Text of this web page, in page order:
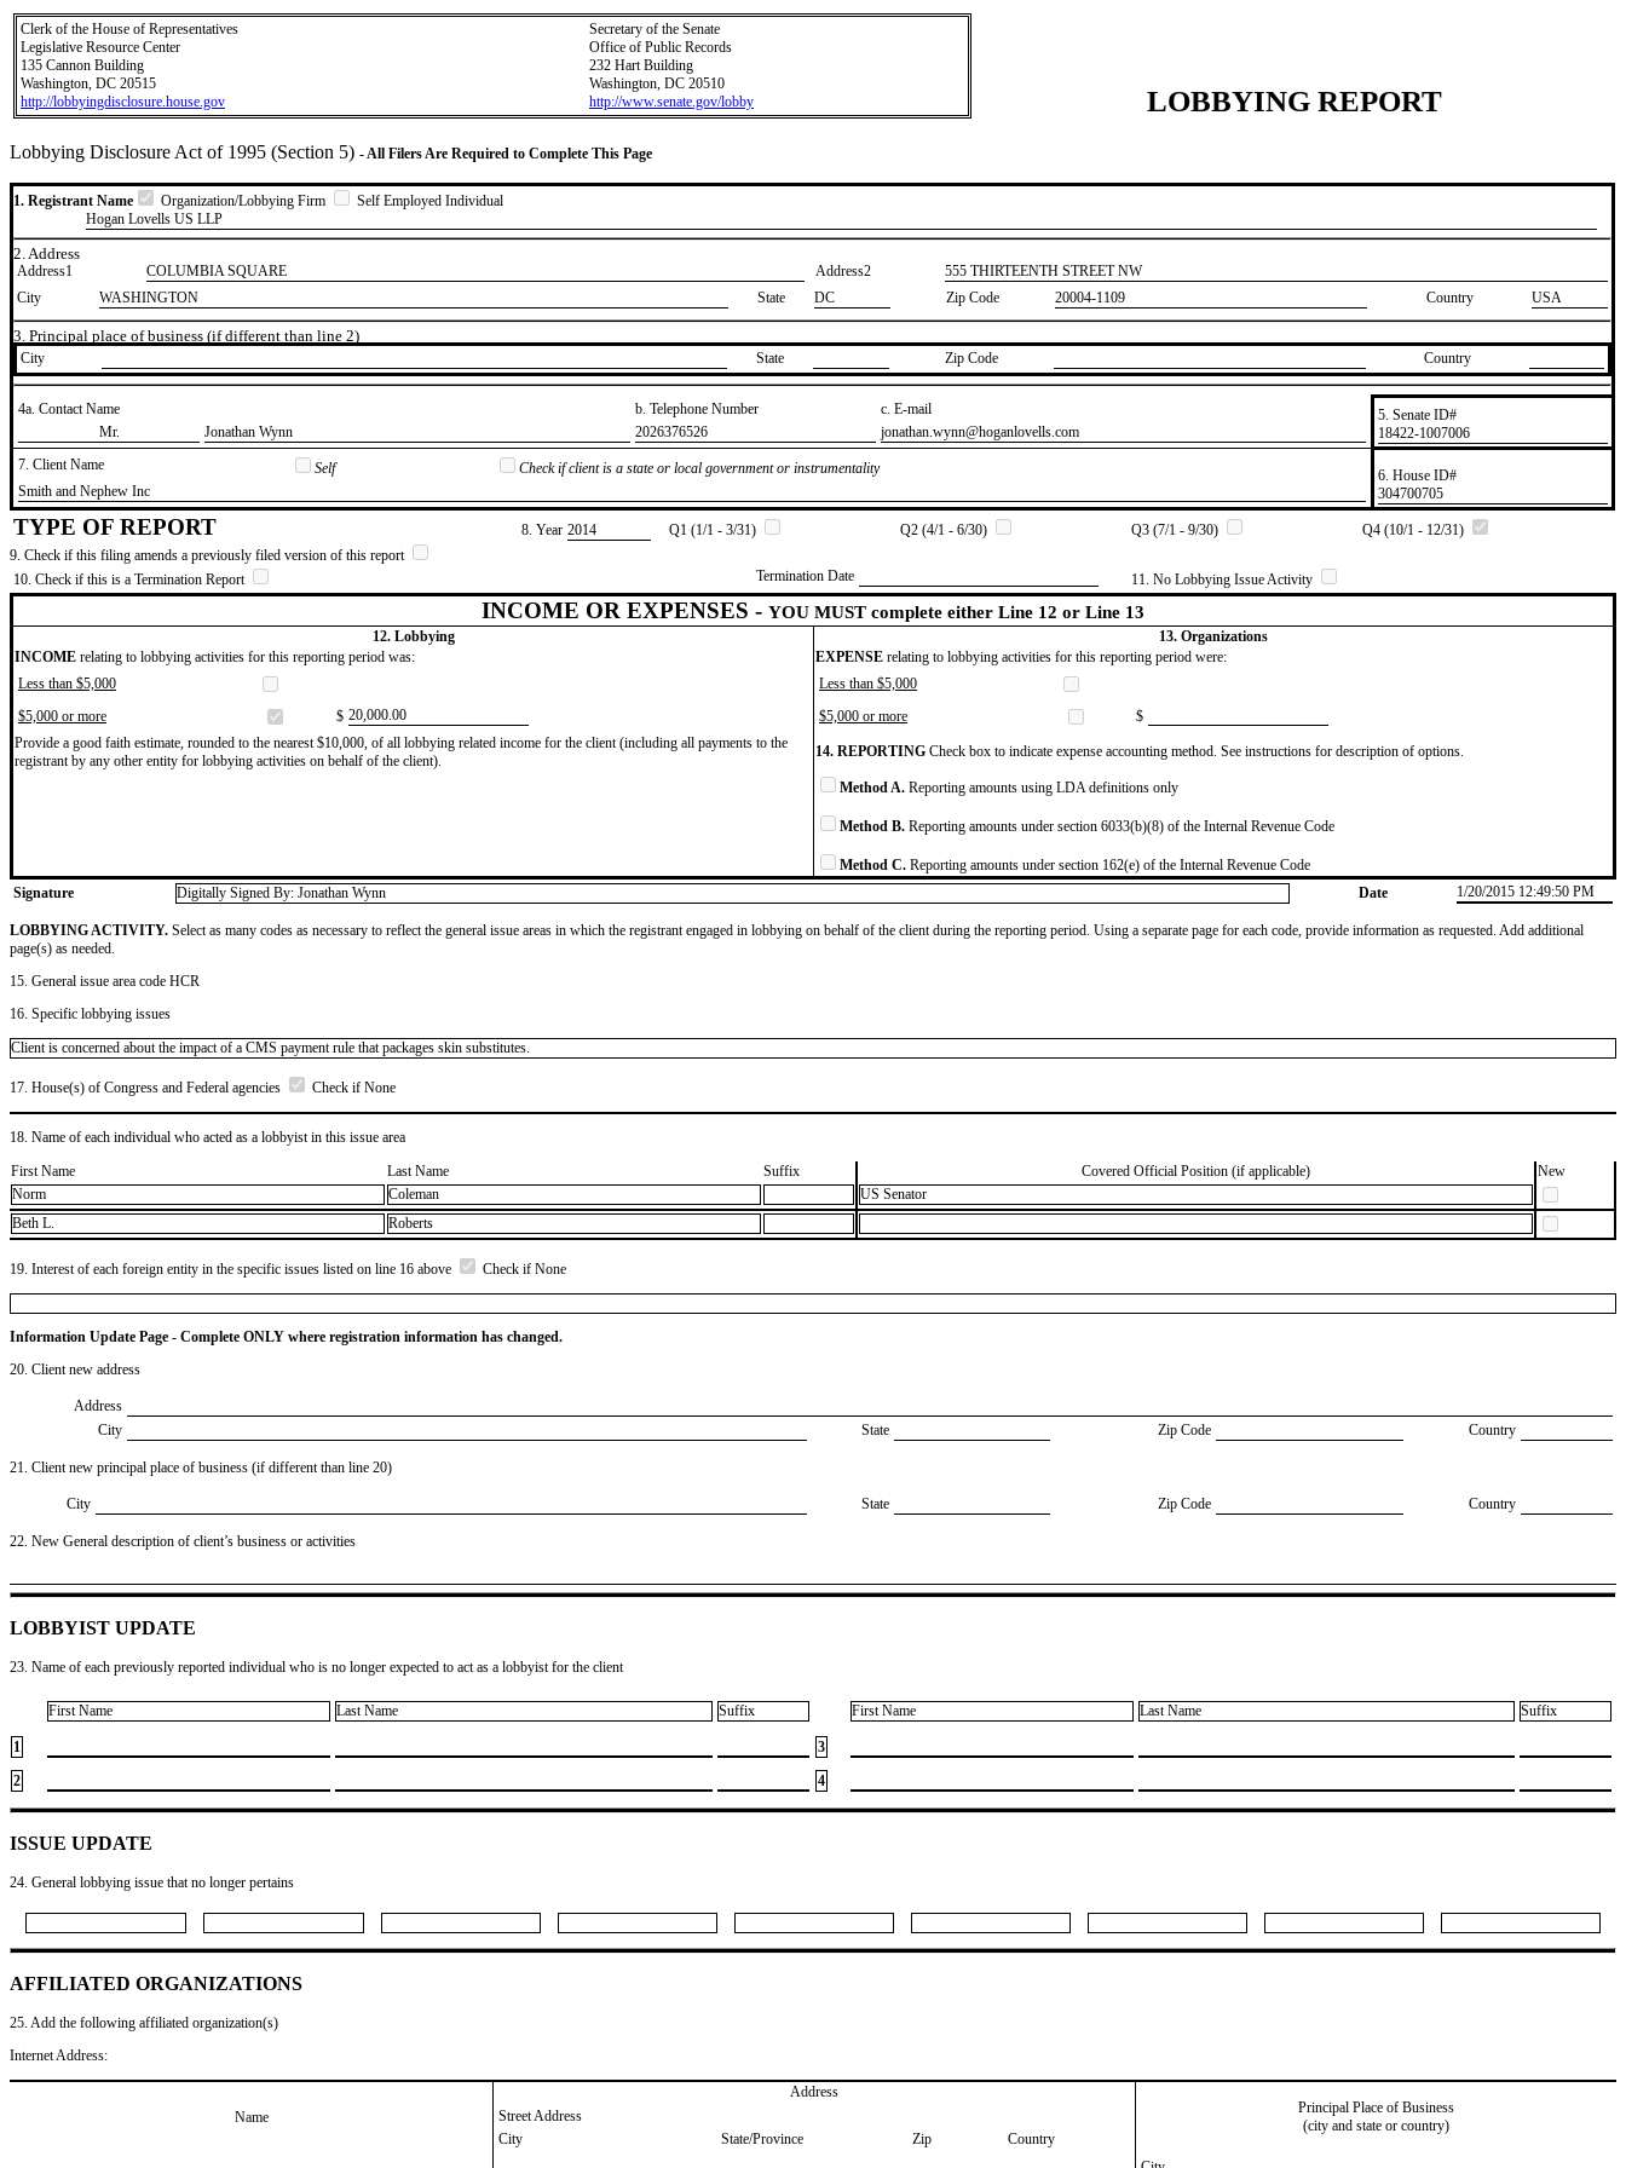
Clerk of the House of Representatives
Legislative Resource Center
135 Cannon Building
Washington, DC 20515
http://lobbyingdisclosure.house.gov
Secretary of the Senate
Office of Public Records
232 Hart Building
Washington, DC 20510
http://www.senate.gov/lobby
LOBBYING REPORT
Lobbying Disclosure Act of 1995 (Section 5) - All Filers Are Required to Complete This Page
1. Registrant Name Organization/Lobbying Firm
Self Employed Individual
Hogan Lovells US LLP
2. Address
Address1 COLUMBIA SQUARE Address2
​555 THIRTEENTH STREET NW
City
WASHINGTON State DC Zip Code 20004-1109 Country USA
3. Principal place of business (if different than line 2)
City State Zip Code Country
4a. Contact Name b. Telephone Number
c. E-mail
​Mr.
​Jonathan Wynn ​2026376526 ​jonathan.wynn@hoganlovells.com
5. Senate ID#
​18422-1007006
7. Client Name
Self
Check if client is a state or local government or instrumentality
​Smith and Nephew Inc
6. House ID#
​304700705
TYPE OF REPORT 8. Year ​2014 Q1 (1/1 - 3/31) Q2 (4/1 - 6/30) Q3 (7/1 - 9/30)
Q4 (10/1 - 12/31)
9. Check if this filing amends a previously filed version of this report
10. Check if this is a Termination Report
Termination Date 11. No Lobbying Issue Activity
INCOME OR EXPENSES - YOU MUST complete either Line 12 or Line 13
12. Lobbying
13. Organizations
INCOME relating to lobbying activities for this reporting period was: EXPENSE relating to lobbying activities for this reporting period were:
Less than $5,000
Less than $5,000
$5,000 or more
$ ​20,000.00 $5,000 or more
$
Provide a good faith estimate, rounded to the nearest $10,000, of all lobbying related income for the client (including all payments to the
registrant by any other entity for lobbying activities on behalf of the client).
14. REPORTING Check box to indicate expense accounting method. See instructions for description of options.
Method A. Reporting amounts using LDA definitions only
Method B. Reporting amounts under section 6033(b)(8) of the Internal Revenue Code
Method C. Reporting amounts under section 162(e) of the Internal Revenue Code
Signature
Digitally Signed By: Jonathan Wynn Date 1/20/2015 12:49:50 PM
LOBBYING ACTIVITY. Select as many codes as necessary to reflect the general issue areas in which the registrant engaged in lobbying on behalf of the client during the reporting period. Using a separate page for each code, provide information as requested. Add additional
page(s) as needed.
15. General issue area code HCR
16. Specific lobbying issues
Client is concerned about the impact of a CMS payment rule that packages skin substitutes.
17. House(s) of Congress and Federal agencies Check if None
18. Name of each individual who acted as a lobbyist in this issue area
First Name
Last Name Suffix Covered Official Position (if applicable)
New
Norm
Coleman
US Senator
Beth L.
Roberts
19. Interest of each foreign entity in the specific issues listed on line 16 above Check if None
Information Update Page - Complete ONLY where registration information has changed.
20. Client new address
Address
City
State Zip Code Country
21. Client new principal place of business (if different than line 20)
City State Zip Code Country
22. New General description of client’s business or activities
LOBBYIST UPDATE
23. Name of each previously reported individual who is no longer expected to act as a lobbyist for the client
First Name Last Name Suffix First Name Last Name Suffix
1
3
2
4
ISSUE UPDATE
24. General lobbying issue that no longer pertains
AFFILIATED ORGANIZATIONS
25. Add the following affiliated organization(s)
Internet Address:
Name
Address
Principal Place of Business
(city and state or country)
Street Address
City
State/Province Zip
Country